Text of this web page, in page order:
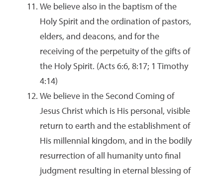
We believe also in the baptism of the
Holy Spirit and the ordination of pastors,
elders, and deacons, and for the
receiving of the perpetuity of the gifts of
the Holy Spirit. (Acts 6:6, 8:17; 1 Timothy
4:14)
We believe in the Second Coming of
Jesus Christ which is His personal, visible
return to earth and the establishment of
His millennial kingdom, and in the bodily
resurrection of all humanity unto final
judgment resulting in eternal blessing of